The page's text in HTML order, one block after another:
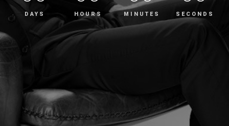
DAYS HOURS MINUTES SECONDS